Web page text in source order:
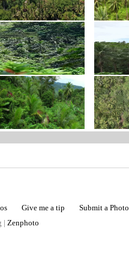
Give me a tip Submit a Photo
Zenphoto